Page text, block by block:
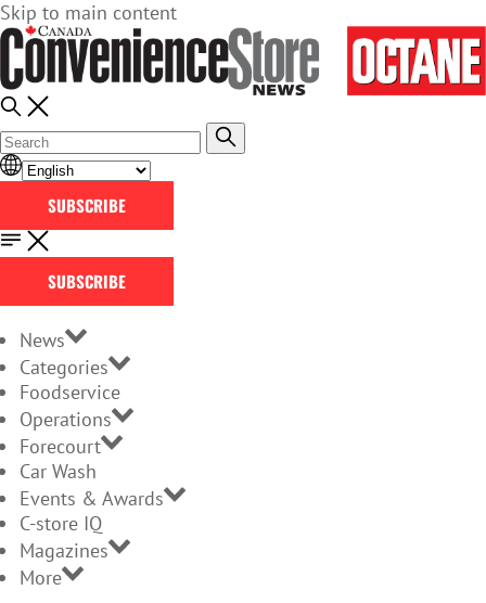
Skip to main content
SUBSCRIBE
SUBSCRIBE
News
Categories
Foodservice
Operations
Forecourt
Car Wash
Events & Awards
C-store IQ
Magazines
More